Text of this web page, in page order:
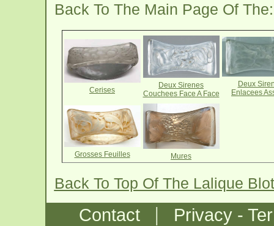
Back To The Main Page Of
Cerises
Deux Sirenes
Couchees Face A Face
Deux
Enlacees
Grosses Feuilles Mures
Back To Top Of The Lalique
Contact |
Privacy -